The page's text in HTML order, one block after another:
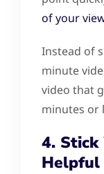
of your
Instead of
minute
video that
minutes or
4.
Helpful